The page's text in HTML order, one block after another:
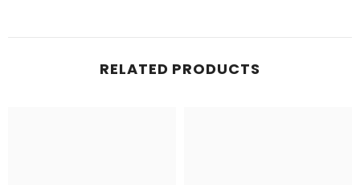
RELATED PRODUCTS